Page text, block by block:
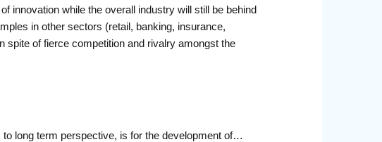
innovation while the overall industry will still be behind
in other sectors (retail, banking, insurance,
spite of fierce competition and rivalry amongst the
long term perspective, is for the development of…